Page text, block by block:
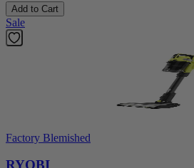
Add to Cart
Sale
Factory Blemished